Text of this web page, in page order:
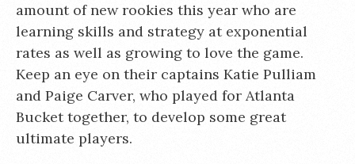
amount of new rookies this year who are
learning skills and strategy at exponential
rates as well as growing to love the game.
Keep an eye on their captains Katie Pulliam
and Paige Carver, who played for Atlanta
Bucket together, to develop some great
ultimate players.